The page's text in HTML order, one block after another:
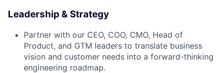
Leadership & Strategy
Partner with our CEO, COO, CMO, Head of
Product, and GTM leaders to translate business
vision and customer needs into a forward-thinking
engineering roadmap.